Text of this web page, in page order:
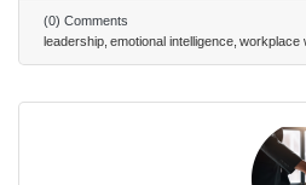
for aligning one's self-perception
expectations. High EQ leaders
adapting their style to meet
(0) Comments
leadership emotional intelligence workplace